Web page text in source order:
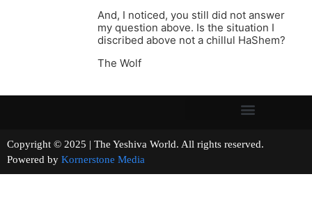
And, I noticed, you still did not answer
my question above. Is the situation I
discribed above not a chillul HaShem?
The Wolf
Copyright © 2025 | The Yeshiva World. All rights reserved.
Powered by Kornerstone Media